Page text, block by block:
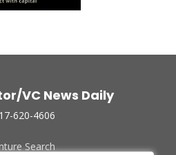
VC News Daily
620-4606
Search